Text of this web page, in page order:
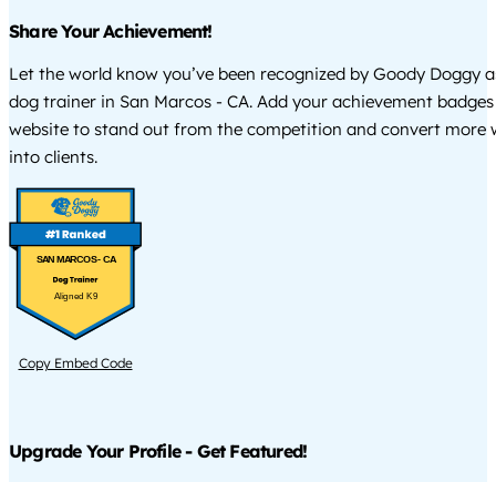
Share Your Achievement!
Let the world know you’ve been recognized by Goody Doggy
dog trainer in San Marcos - CA. Add your achievement
website to stand out from the competition and convert more
into clients.
SAN MARCOS - CA
Aligned K9
Copy Embed Code
Upgrade Your Profile - Get Featured!